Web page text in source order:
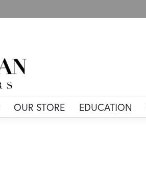
OUR STORE EDUCATION